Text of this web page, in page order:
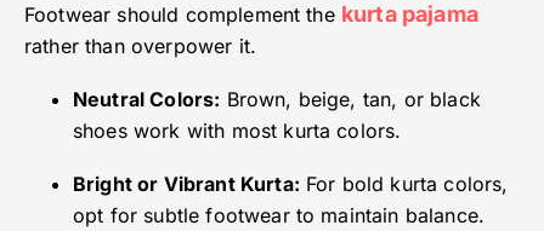
Footwear should complement the kurta pajama
rather than overpower it.
Neutral Colors: Brown, beige, tan, or black
shoes work with most kurta colors.
Bright or Vibrant Kurta: For bold kurta colors,
opt for subtle footwear to maintain balance.